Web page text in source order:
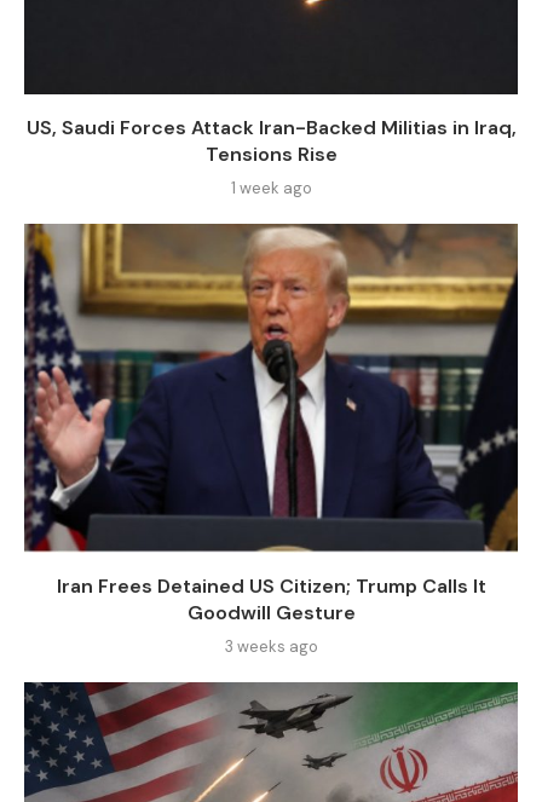
US, Saudi Forces Attack Iran-Backed Militias in Iraq,
Tensions Rise
1 week ago
Iran Frees Detained US Citizen; Trump Calls It
Goodwill Gesture
3 weeks ago